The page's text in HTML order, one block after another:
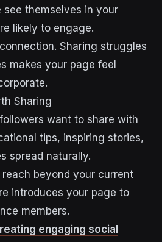
see themselves in your
likely to engage.
Sharing struggles
makes your page feel
Sharing
want to share with
tips, inspiring stories,
spread naturally.
beyond your current
introduces your page to
members.
engaging social